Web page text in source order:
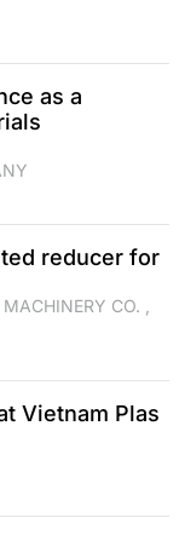
as a
reducer for
CO. ,
Vietnam Plas